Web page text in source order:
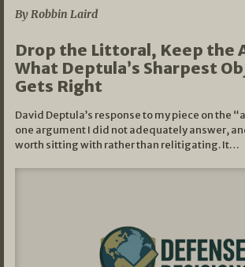
By Robbin Laird
Drop the Littoral, Keep the
What Deptula’s Sharpest
Gets Right
David Deptula’s response to my piece on the
one argument I did not adequately answer,
worth sitting with rather than relitigating. It…